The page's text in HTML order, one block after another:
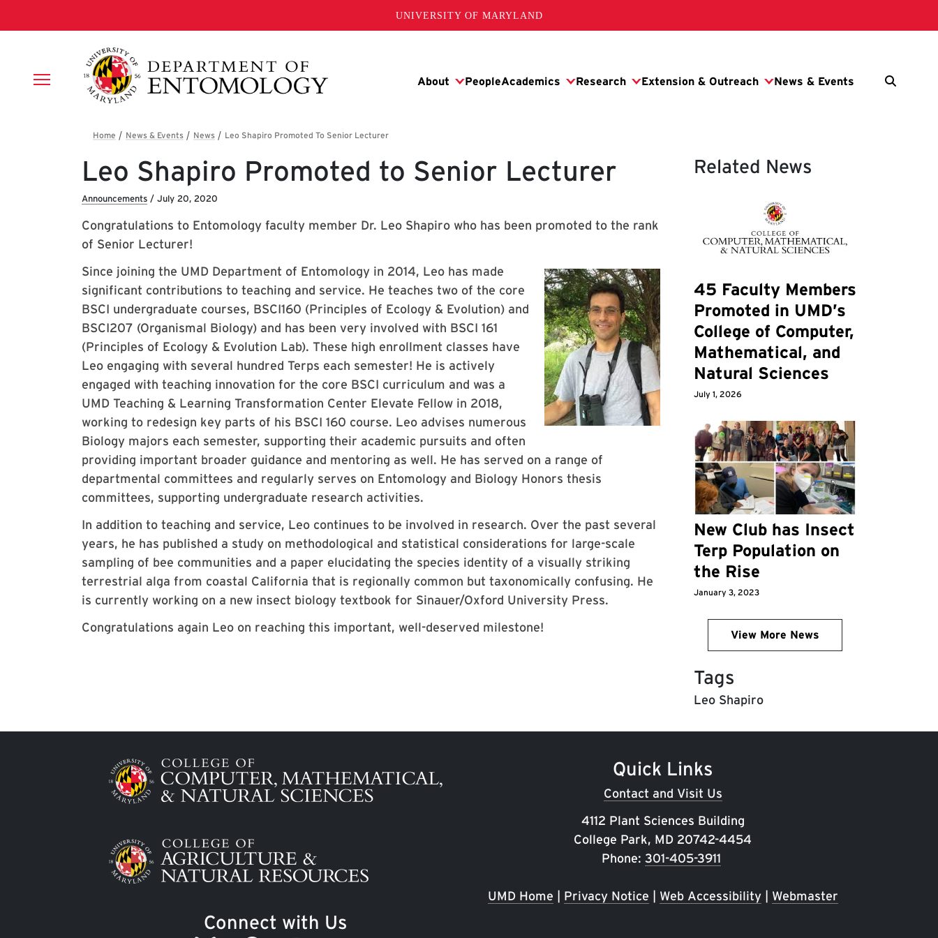
UNIVERSITY OF MARYLAND
Breadcrumb
Leo Shapiro Promoted to Senior Lecturer
Announcements / July 20, 2020
Congratulations to Entomology faculty member Dr. Leo Shapiro who has been promoted to the rank
of Senior Lecturer!
Since joining the UMD Department of Entomology in 2014, Leo has made
significant contributions to teaching and service. He teaches two of the core
BSCI undergraduate courses, BSCI160 (Principles of Ecology & Evolution) and
BSCI207 (Organismal Biology) and has been very involved with BSCI 161
(Principles of Ecology & Evolution Lab). These high enrollment classes have
Leo engaging with several hundred Terps each semester! He is actively
engaged with teaching innovation for the core BSCI curriculum and was a
UMD Teaching & Learning Transformation Center Elevate Fellow in 2018,
working to redesign key parts of his BSCI 160 course. Leo advises numerous
Biology majors each semester, supporting their academic pursuits and often
providing important broader guidance and mentoring as well. He has served on a range of
departmental committees and regularly serves on Entomology and Biology Honors thesis
committees, supporting undergraduate research activities.
In addition to teaching and service, Leo continues to be involved in research. Over the past several
years, he has published a study on methodological and statistical considerations for large-scale
sampling of bee communities and a paper elucidating the species identity of a visually striking
terrestrial alga from coastal California that is regionally common but taxonomically confusing. He
is currently working on a new insect biology textbook for Sinauer/Oxford University Press.
Congratulations again Leo on reaching this important, well-deserved milestone!
Related News
45 Faculty Members
Promoted in UMD’s
College of Computer,
Mathematical, and
Natural Sciences
July 1, 2026
New Club has Insect
Terp Population on
the Rise
January 3, 2023
View More News
Tags
Leo Shapiro
Connect with Us
Quick Links
Contact and Visit Us
4112 Plant Sciences Building
College Park, MD 20742-4454
Phone: 301-405-3911
UMD Home Privacy Notice Web Accessibility| Webmaster